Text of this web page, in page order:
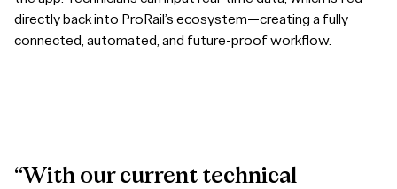
directly back into ProRail’s ecosystem—creating a fully
connected, automated, and future-proof workflow.
“With our current technical